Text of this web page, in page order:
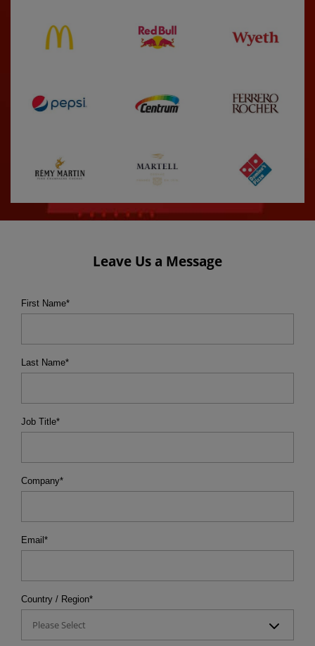
Leave Us a Message
First Name*
Last Name*
Job Title*
Company*
Email *
Country / Region*
Please Select